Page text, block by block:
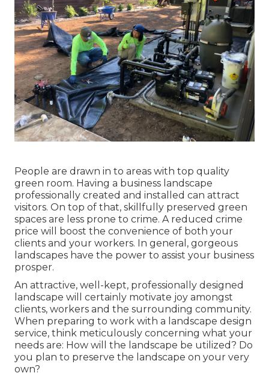
People are drawn in to areas with top quality
green room. Having a business landscape
professionally created and installed can attract
visitors. On top of that, skillfully preserved green
spaces are less prone to crime. A reduced crime
price will boost the convenience of both your
clients and your workers. In general, gorgeous
landscapes have the power to assist your business
prosper.
An attractive, well-kept, professionally designed
landscape will certainly motivate joy amongst
clients, workers and the surrounding community.
When preparing to work with a landscape design
service, think meticulously concerning what your
needs are: How will the landscape be utilized? Do
you plan to preserve the landscape on your very
own?